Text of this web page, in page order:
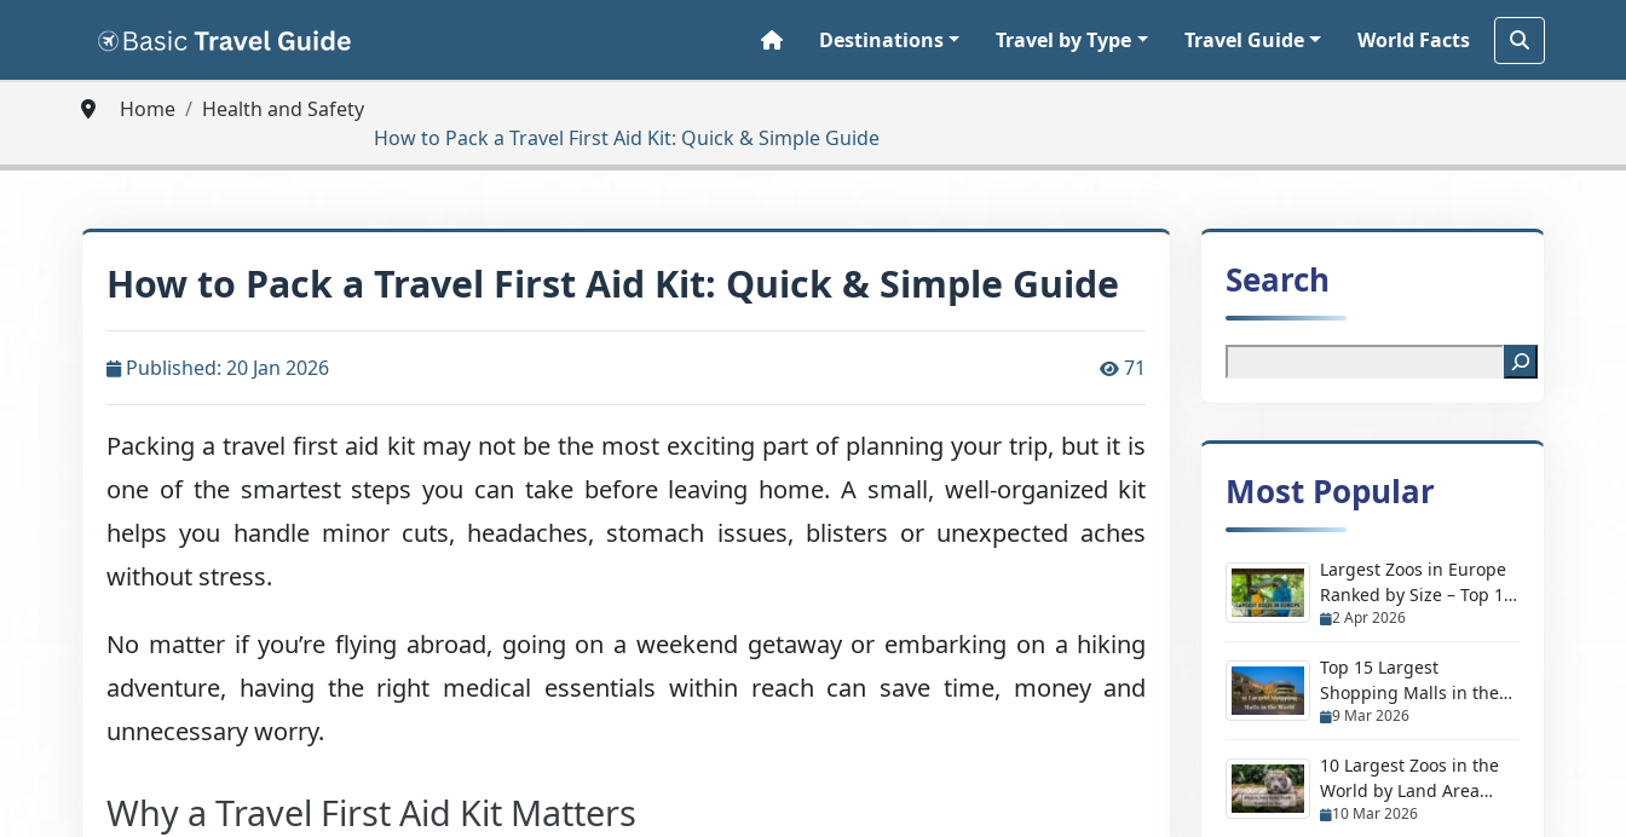
Destinations Travel by Type Travel Guide World Facts
Home
Health and Safety
How to Pack a Travel First Aid Kit: Quick & Simple Guide
How to Pack a Travel First Aid Kit: Quick & Simple Guide
Published: 20 Jan 2026 71
Packing a travel first aid kit may not be the most exciting part of planning your trip, but it is
one of the smartest steps you can take before leaving home. A small, well-organized kit
helps you handle minor cuts, headaches, stomach issues, blisters or unexpected aches
without stress.
No matter if you’re flying abroad, going on a weekend getaway or embarking on a hiking
adventure, having the right medical essentials within reach can save time, money and
unnecessary worry.
Why a Travel First Aid Kit Matters
Search
Most Popular
Largest Zoos in Europe
Ranked by Size – Top 10
Biggest Zoos
2 Apr 2026
Top 15 Largest
Shopping Malls in the
World in 2026
9 Mar 2026
10 Largest Zoos in the
World by Land Area
(2026 Ranked Guide)
10 Mar 2026